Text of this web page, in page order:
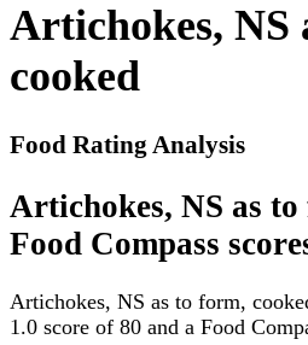
Artichokes, NS
cooked
Food Rating Analysis
Artichokes, NS as
Food Compass
Artichokes, NS as to form,
1.0 score of 80 and a Food